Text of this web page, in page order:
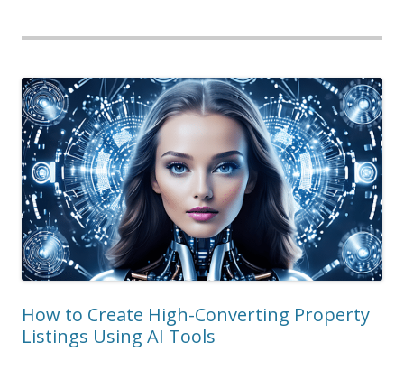
How to Create High-Converting Property
Listings Using AI Tools